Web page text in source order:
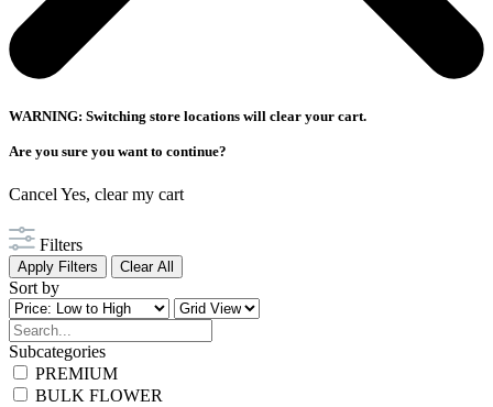
WARNING: Switching store locations will clear your cart.
Are you sure you want to continue?
CancelYes, clear my cart
Filters
Apply Filters Clear All
Sort by
Subcategories
PREMIUM
BULK FLOWER